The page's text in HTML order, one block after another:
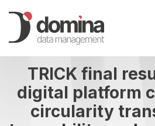
TRICK final
digital platform
circularity